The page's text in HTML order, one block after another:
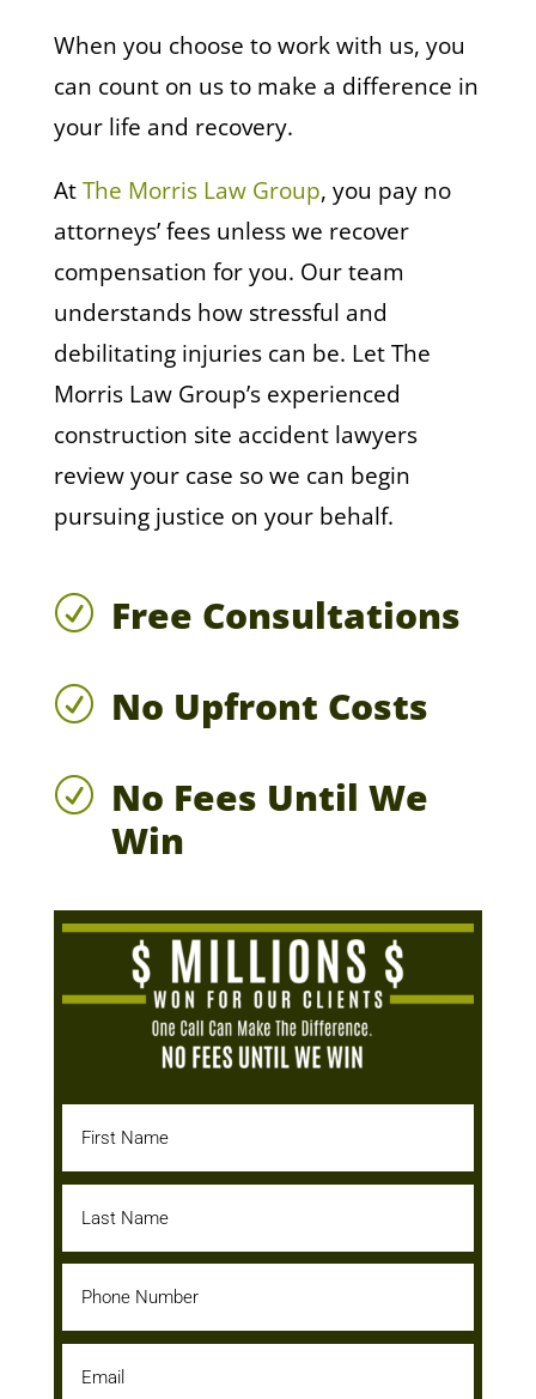
When you choose to work with us, you
can count on us to make a difference in
your life and recovery.
AtThe Morris Law Group, you pay no
attorneys’ fees unless we recover
compensation for you. Our team
understands how stressful and
debilitating injuries can be. Let The
Morris Law Group’s experienced
construction site accident lawyers
review your case so we can begin
pursuing justice on your behalf.
R Free Consultations
R No Upfront Costs
R No Fees Until We
Win